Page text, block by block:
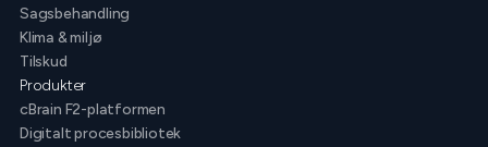
Sagsbehandling
Klima & miljø
Tilskud
Produkter
cBrain F2-platformen
Digitalt procesbibliotek